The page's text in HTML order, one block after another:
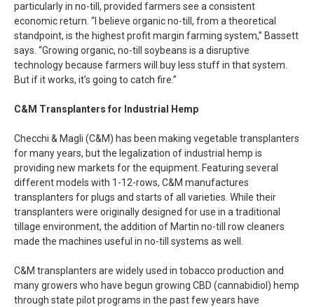
particularly in no-till, provided farmers see a consistent
economic return. “I believe organic no-till, from a theoretical
standpoint, is the highest profit margin farming system,” Bassett
says. “Growing organic, no-till soybeans is a disruptive
technology because farmers will buy less stuff in that system.
But if it works, it’s going to catch fire.”
C&M Transplanters for Industrial Hemp
Checchi & Magli (C&M) has been making vegetable transplanters
for many years, but the legalization of industrial hemp is
providing new markets for the equipment. Featuring several
different models with 1-12-rows, C&M manufactures
transplanters for plugs and starts of all varieties. While their
transplanters were originally designed for use in a traditional
tillage environment, the addition of Martin no-till row cleaners
made the machines useful in no-till systems as well.
C&M transplanters are widely used in tobacco production and
many growers who have begun growing CBD (cannabidiol) hemp
through state pilot programs in the past few years have